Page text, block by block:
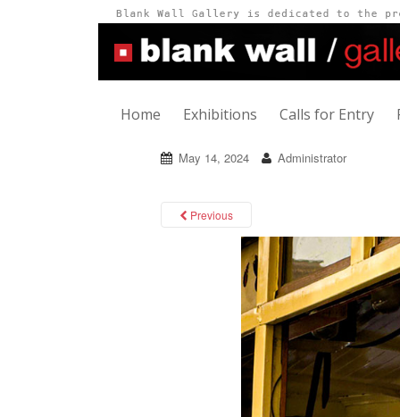
Home Exhibitions Calls for Entry
May 14, 2024 Administrator
Previous